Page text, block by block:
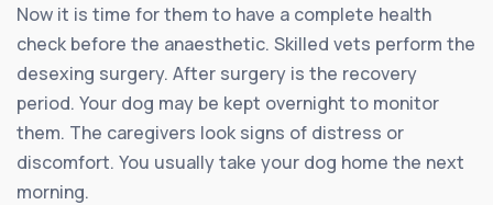
Now it is time for them to have a complete health
check before the anaesthetic. Skilled vets perform the
desexing surgery. After surgery is the recovery
period. Your dog may be kept overnight to monitor
them. The caregivers look signs of distress or
discomfort. You usually take your dog home the next
morning.